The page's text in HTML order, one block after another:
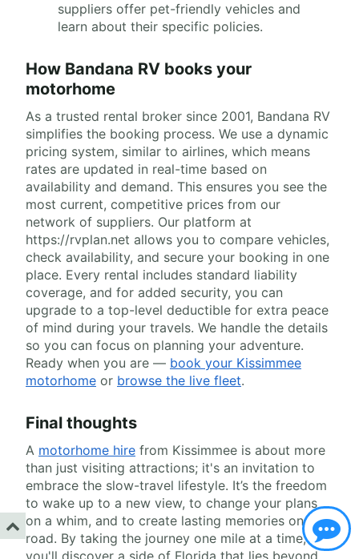
suppliers offer pet-friendly vehicles and
learn about their specific policies.
How Bandana RV books your
motorhome
As a trusted rental broker since 2001, Bandana RV
simplifies the booking process. We use a dynamic
pricing system, similar to airlines, which means
rates are updated in real-time based on
availability and demand. This ensures you see the
most current, competitive prices from our
network of suppliers. Our platform at
https://rvplan.net allows you to compare vehicles,
check availability, and secure your booking in one
place. Every rental includes standard liability
coverage, and for added security, you can
upgrade to a top-level deductible for extra peace
of mind during your travels. We handle the details
so you can focus on planning your adventure.
Ready when you are — book your Kissimmee
motorhome or browse the live fleet.
Final thoughts
A motorhome hire from Kissimmee is about more
than just visiting attractions; it's an invitation to
embrace the slow-travel lifestyle. It’s the freedom
to wake up to a new view, to change your plans
on a whim, and to create lasting memories on the
road. By taking the journey one mile at a time,
you'll discover a side of Florida that lies beyond